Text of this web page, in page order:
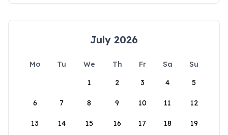
July 2026
Mo Tu We Th Fr Sa
Su
1
2 3 4 5
6 7 8 9 10 11 12
13 14 15 16 17 18 19